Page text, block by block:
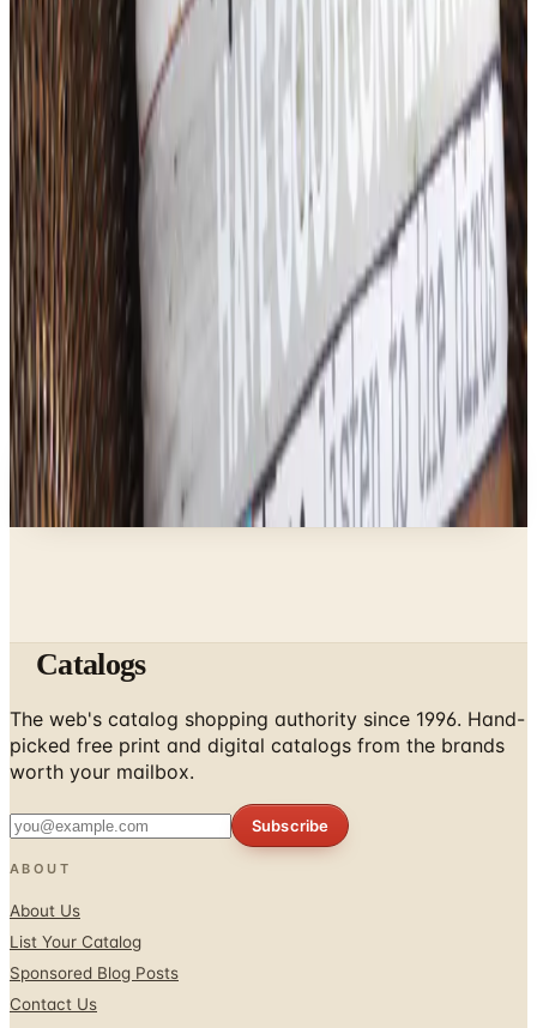
Art - Hobbies - Crafts
What Happened to ABC Distributing? A Catalog
Veteran Looks Back
Business & Finance
What Happened to the K. Jordan Catalog? Is the
Catalog Still Available?
Business & Finance
What Happened to the Eastbay Catalog? The
Brand Closed in January 2023
Business & Finance
What Happened to the Bedford Fair Catalog? The
Brand's Status in 2026
Business & Finance
What Happened to the Newport News Catalog? Is
the Brand Still Around in 2026?
A NOTE FROM THE EDITOR
Every catalog on this page was hand-selected. We
don't list mailers we wouldn't open ourselves.
Catalogs
The web's catalog shopping authority since 1996. Hand-
picked free print and digital catalogs from the brands
worth your mailbox.
Subscribe
ABOUT
About Us
List Your Catalog
Sponsored Blog Posts
Contact Us